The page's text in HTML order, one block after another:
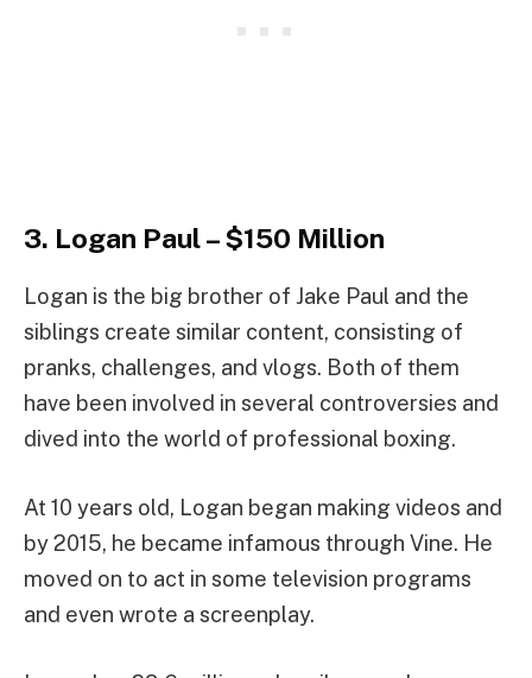
3. Logan Paul – $150 Million
Logan is the big brother of Jake Paul and the
siblings create similar content, consisting of
pranks, challenges, and vlogs. Both of them
have been involved in several controversies and
dived into the world of professional boxing.
At 10 years old, Logan began making videos and
by 2015, he became infamous through Vine. He
moved on to act in some television programs
and even wrote a screenplay.